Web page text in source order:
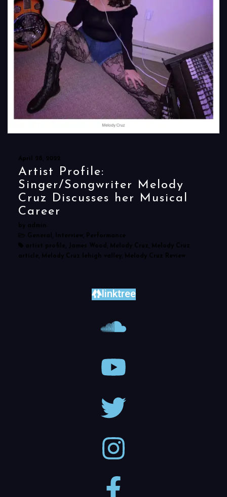
April 28, 2022
Artist Profile:
Singer/Songwriter Melody
Cruz Discusses her Musical
Career
by admin
General, Interview, Performance
artist profile, James Wood, Melody Cruz, Melody Cruz
article, Melody Cruz lehigh valley, Melody Cruz Review
linktree